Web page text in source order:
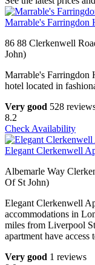
Marrable's Farringdon
86 88 Clerkenwell
John)
Marrable's Farringdon
hotel located in
Very good 528
8.2
Check Availability
Elegant Clerkenwell
Albemarle Way
Of St John)
Elegant Clerkenwell
accommodations in
miles from Liverpool
apartment have access
Very good 1 reviews